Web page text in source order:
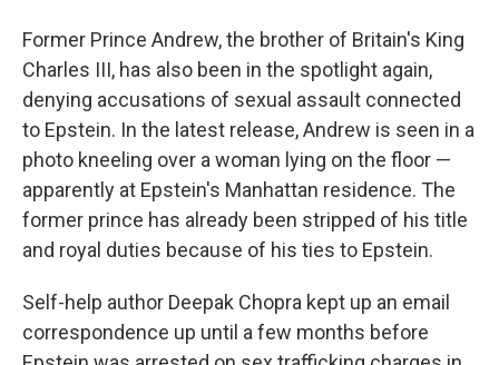
Former Prince Andrew, the brother of Britain's King
Charles III, has also been in the spotlight again,
denying accusations of sexual assault connected
to Epstein. In the latest release, Andrew is seen in a
photo kneeling over a woman lying on the floor —
apparently at Epstein's Manhattan residence. The
former prince has already been stripped of his title
and royal duties because of his ties to Epstein.
Self-help author Deepak Chopra kept up an email
correspondence up until a few months before